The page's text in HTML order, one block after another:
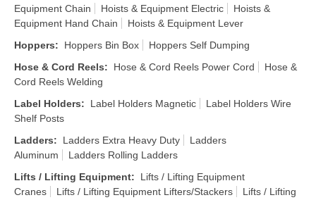
Equipment Chain
Hoists & Equipment Electric
Hoists &
Equipment Hand Chain
Hoists & Equipment Lever
Hoppers: Hoppers Bin Box
Hoppers Self Dumping
Hose & Cord Reels: Hose & Cord Reels Power Cord
Hose &
Cord Reels Welding
Label Holders: Label Holders Magnetic
Label Holders Wire
Shelf Posts
Ladders: Ladders Extra Heavy Duty
Ladders
Aluminum
Ladders Rolling Ladders
Lifts / Lifting Equipment:
Lifts / Lifting Equipment
Cranes
Lifts / Lifting Equipment Lifters/Stackers
Lifts / Lifting